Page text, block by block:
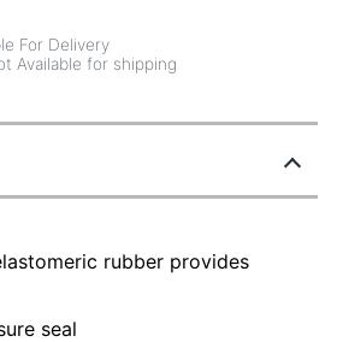
For Delivery
Available for shipping
rubber provides
seal